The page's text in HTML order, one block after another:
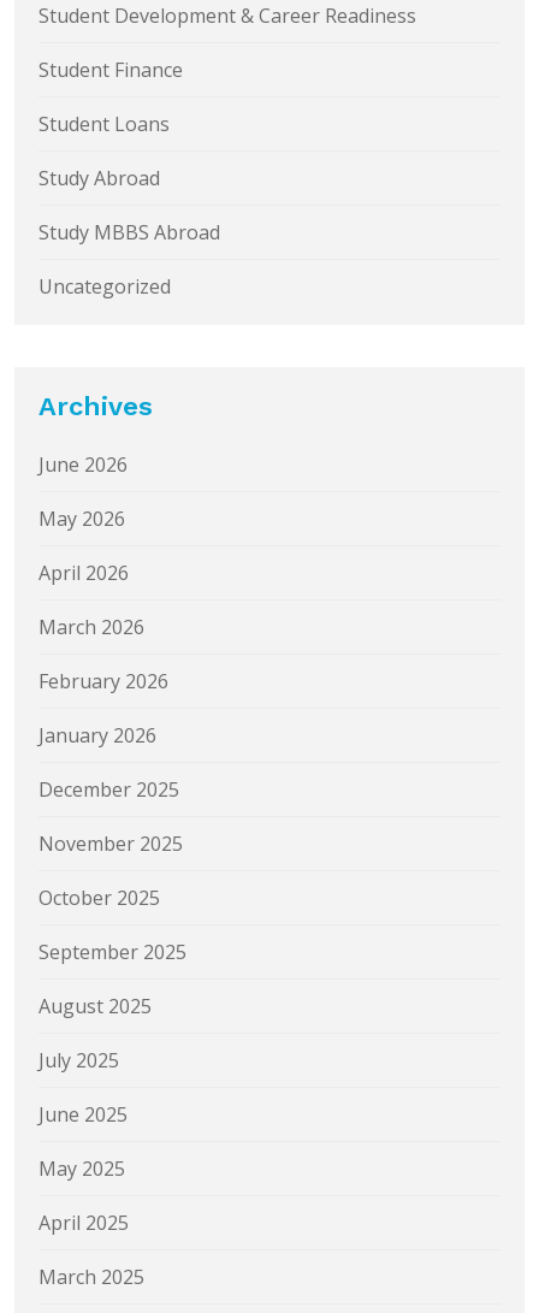
Student Development & Career Readiness
Student Finance
Student Loans
Study Abroad
Study MBBS Abroad
Uncategorized
Archives
June 2026
May 2026
April 2026
March 2026
February 2026
January 2026
December 2025
November 2025
October 2025
September 2025
August 2025
July 2025
June 2025
May 2025
April 2025
March 2025